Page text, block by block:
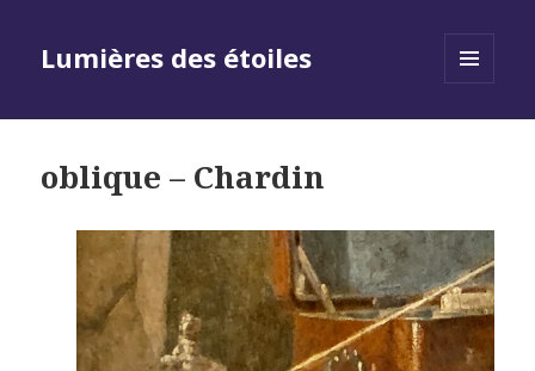
Lumières des étoiles
oblique – Chardin